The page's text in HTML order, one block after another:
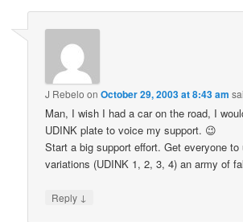
J Rebelo onOctober 29, 2003 at 8:43 am
Man, I wish I had a car on the road, I
UDINK plate to voice my support. 😉
Start a big support effort. Get everyone to
variations (UDINK 1, 2, 3, 4) an army of
Reply ↓